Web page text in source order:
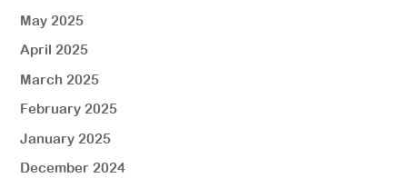
May 2025
April 2025
March 2025
February 2025
January 2025
December 2024